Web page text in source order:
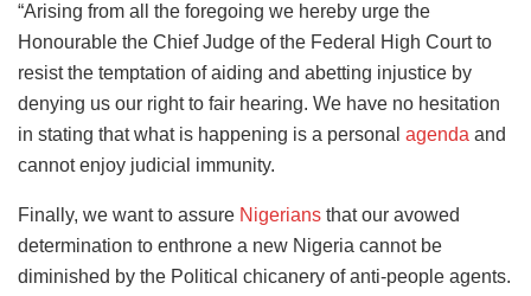
“Arising from all the foregoing we hereby urge the
Honourable the Chief Judge of the Federal High Court to
resist the temptation of aiding and abetting injustice by
denying us our right to fair hearing. We have no hesitation
in stating that what is happening is a personal agenda and
cannot enjoy judicial immunity.
Finally, we want to assure Nigerians that our avowed
determination to enthrone a new Nigeria cannot be
diminished by the Political chicanery of anti-people agents.